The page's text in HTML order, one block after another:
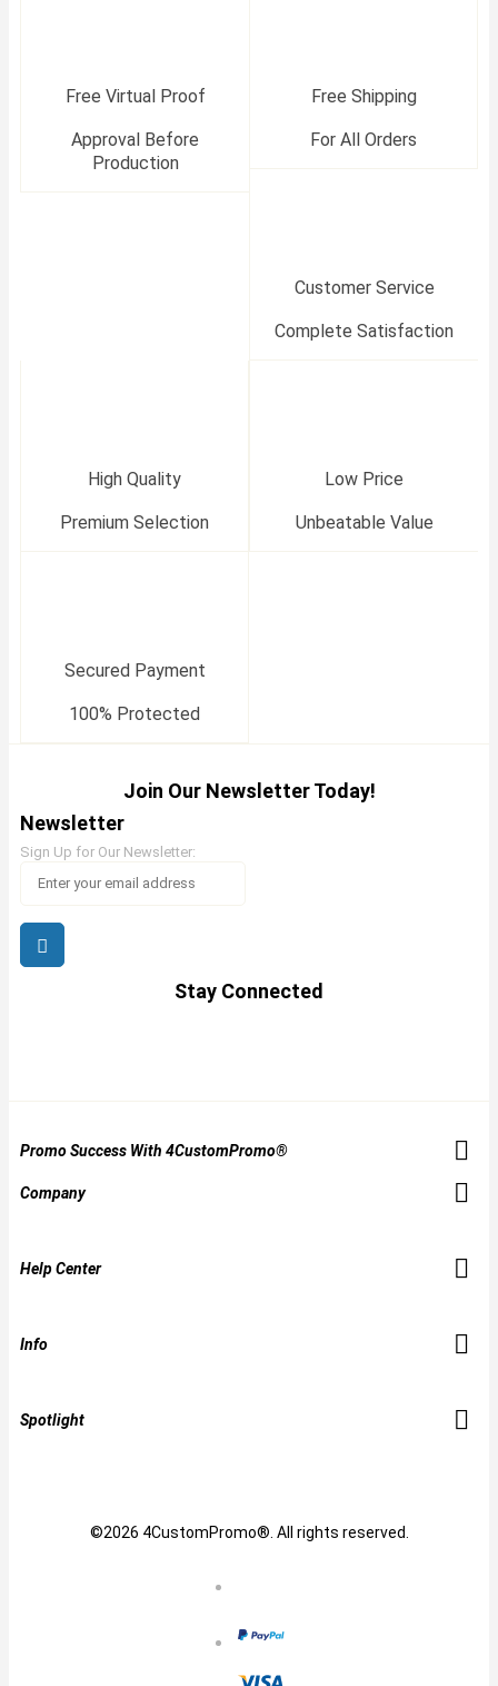
Free Virtual Proof
Approval Before
Production
Free Shipping
For All Orders
Customer Service
Complete Satisfaction
High Quality
Premium Selection
Low Price
Unbeatable Value
Secured Payment
100% Protected
Join Our Newsletter Today!
Newsletter
Sign Up for Our Newsletter:
Stay Connected
Promo Success With 4CustomPromo®
Company
Help Center
Info
Spotlight
©2026 4CustomPromo®. All rights reserved.